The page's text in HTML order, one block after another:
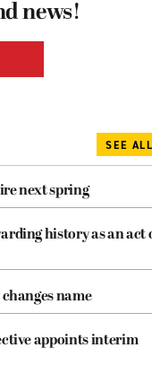
news!
SEE ALL
next spring
history as an act
name
appoints interim